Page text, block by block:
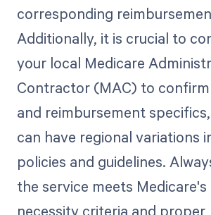
corresponding
Additionally, it is crucial to
your local Medicare
Contractor (MAC) to
and reimbursement
can have regional variations
policies and guidelines.
the service meets Medicare's